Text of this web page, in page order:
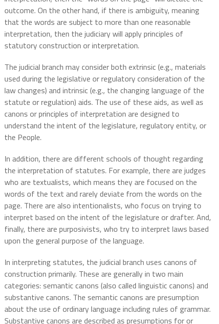
outcome. On the other hand, if there is ambiguity, meaning
that the words are subject to more than one reasonable
interpretation, then the judiciary will apply principles of
statutory construction or interpretation.
The judicial branch may consider both extrinsic (e.g., materials
used during the legislative or regulatory consideration of the
law changes) and intrinsic (e.g., the changing language of the
statute or regulation) aids. The use of these aids, as well as
canons or principles of interpretation are designed to
understand the intent of the legislature, regulatory entity, or
the People.
In addition, there are different schools of thought regarding
the interpretation of statutes. For example, there are judges
who are textualists, which means they are focused on the
words of the text and rarely deviate from the words on the
page. There are also intentionalists, who focus on trying to
interpret based on the intent of the legislature or drafter. And,
finally, there are purposivists, who try to interpret laws based
upon the general purpose of the language.
In interpreting statutes, the judicial branch uses canons of
construction primarily. These are generally in two main
categories: semantic canons (also called linguistic canons) and
substantive canons. The semantic canons are presumption
about the use of ordinary language including rules of grammar.
Substantive canons are described as presumptions for or